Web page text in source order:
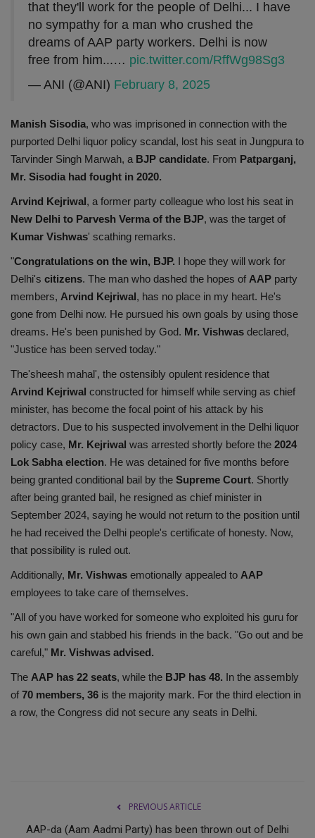
that they'll work for the people of Delhi... I have
no sympathy for a man who crushed the
dreams of AAP party workers. Delhi is now
free from him...… pic.twitter.com/RffWg98Sg3
— ANI (@ANI) February 8, 2025
Manish Sisodia, who was imprisoned in connection with the
purported Delhi liquor policy scandal, lost his seat in Jungpura to
Tarvinder Singh Marwah, a BJP candidate. From Patparganj,
Mr. Sisodia had fought in 2020.
Arvind Kejriwal, a former party colleague who lost his seat in
New Delhi to Parvesh Verma of the BJP, was the target of
Kumar Vishwas' scathing remarks.
"Congratulations on the win, BJP. I hope they will work for
Delhi's citizens. The man who dashed the hopes of AAP party
members, Arvind Kejriwal, has no place in my heart. He's
gone from Delhi now. He pursued his own goals by using those
dreams. He's been punished by God. Mr. Vishwas declared,
"Justice has been served today."
The'sheesh mahal', the ostensibly opulent residence that
Arvind Kejriwal constructed for himself while serving as chief
minister, has become the focal point of his attack by his
detractors. Due to his suspected involvement in the Delhi liquor
policy case, Mr. Kejriwal was arrested shortly before the 2024
Lok Sabha election. He was detained for five months before
being granted conditional bail by the Supreme Court. Shortly
after being granted bail, he resigned as chief minister in
September 2024, saying he would not return to the position until
he had received the Delhi people's certificate of honesty. Now,
that possibility is ruled out.
Additionally, Mr. Vishwas emotionally appealed to AAP
employees to take care of themselves.
"All of you have worked for someone who exploited his guru for
his own gain and stabbed his friends in the back. "Go out and be
careful," Mr. Vishwas advised.
The AAP has 22 seats, while the BJP has 48. In the assembly
of 70 members, 36 is the majority mark. For the third election in
a row, the Congress did not secure any seats in Delhi.
PREVIOUS ARTICLE
AAP-da (Aam Aadmi Party) has been thrown out of Delhi